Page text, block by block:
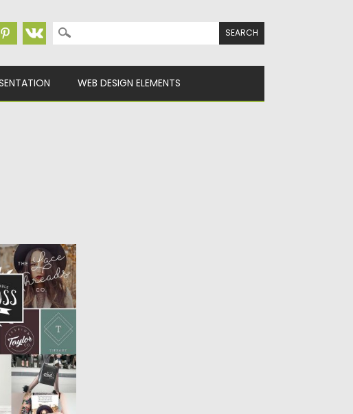
Search for:
WEB DESIGN ELEMENTS